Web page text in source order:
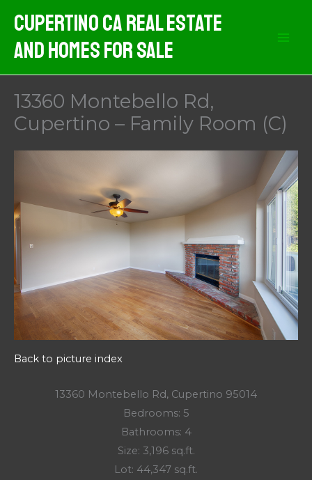
content
Cupertino CA Real Estate
And Homes For Sale
13360 Montebello Rd,
Cupertino – Family Room (C)
Back to picture index
13360 Montebello Rd, Cupertino 95014
Bedrooms: 5
Bathrooms: 4
Size: 3,196 sq.ft.
Lot: 44,347 sq.ft.